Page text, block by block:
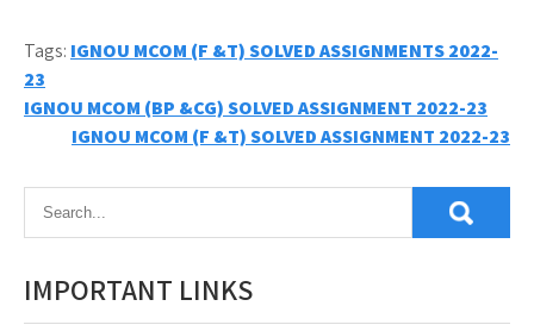
Tags: IGNOU MCOM (F &T) SOLVED ASSIGNMENTS 2022-
23
Post
navigation
IGNOU MCOM (BP &CG) SOLVED ASSIGNMENT 2022-23
IGNOU MCOM (F &T) SOLVED ASSIGNMENT 2022-23
IMPORTANT LINKS